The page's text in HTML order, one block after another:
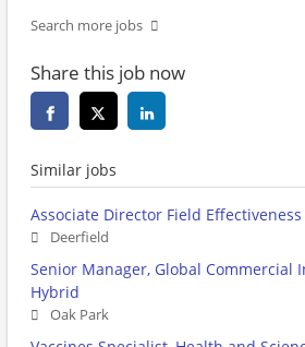
Search more jobs
Share this job now
Similar jobs
Associate Director Field Effectiveness
Deerfield
Senior Manager, Global Commercial
Hybrid
Oak Park